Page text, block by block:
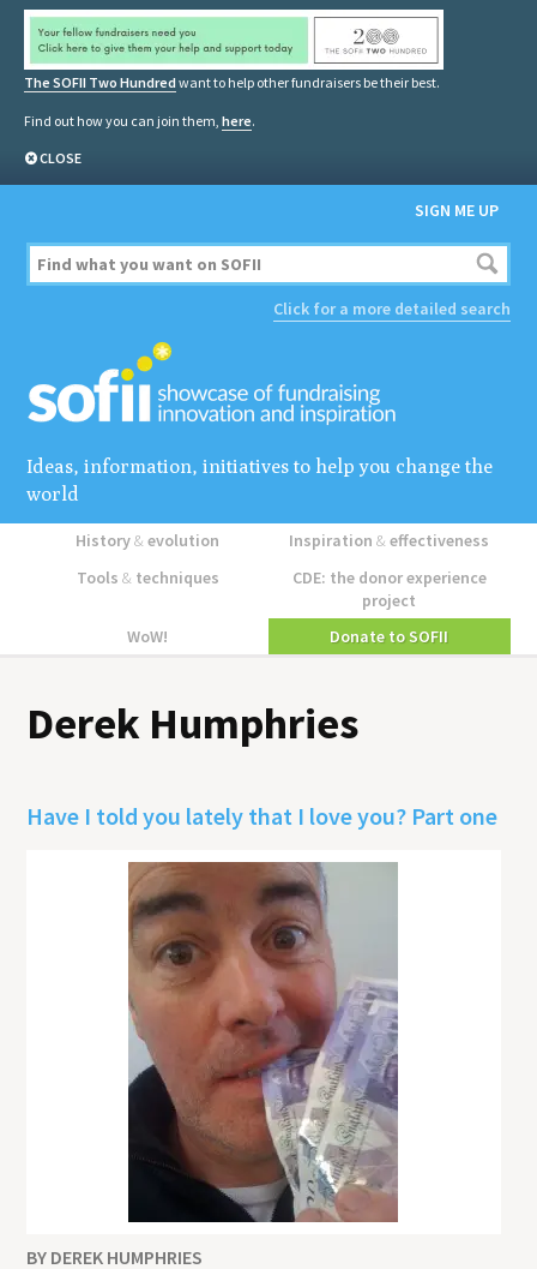
The SOFII Two Hundred want to help other fundraisers be their best.
Find out how you can join them, here.
CLOSE
SIGN ME UP
Click for a more detailed search
Ideas, information, initiatives to help you change the
world
History&evolution Inspiration&effectiveness
Tools & techniques
CDE: the donor experience
project
WoW!
Donate to SOFII
Derek Humphries
Have I told you lately that I love you? Part one
BY DEREK HUMPHRIES